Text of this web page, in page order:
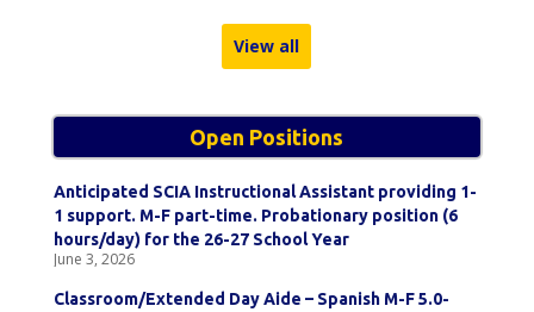
View all
Open Positions
Anticipated SCIA Instructional Assistant providing 1-
1 support. M-F part-time. Probationary position (6
hours/day) for the 26-27 School Year
June 3, 2026
Classroom/Extended Day Aide – Spanish M-F 5.0-